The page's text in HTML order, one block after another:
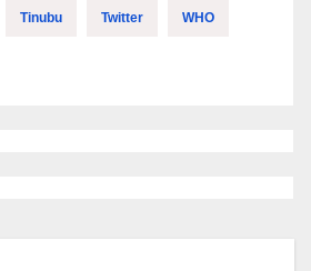
Tinubu Twitter WHO